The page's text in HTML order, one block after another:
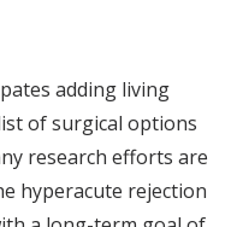
adding living
of surgical options
research efforts are
hyperacute rejection